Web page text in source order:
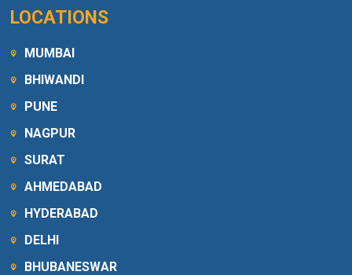
LOCATIONS
MUMBAI
BHIWANDI
PUNE
NAGPUR
SURAT
AHMEDABAD
HYDERABAD
DELHI
BHUBANESWAR